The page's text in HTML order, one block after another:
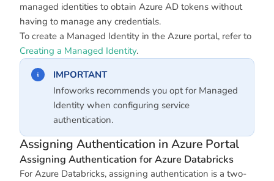
managed identities to obtain Azure AD tokens without
having to manage any credentials.
To create a Managed Identity in the Azure portal, refer to
Creating a Managed Identity.
IMPORTANT
Infoworks recommends you opt for Managed
Identity when configuring service
authentication.
Assigning Authentication in Azure Portal
Assigning Authentication for Azure Databricks
For Azure Databricks, assigning authentication is a two-